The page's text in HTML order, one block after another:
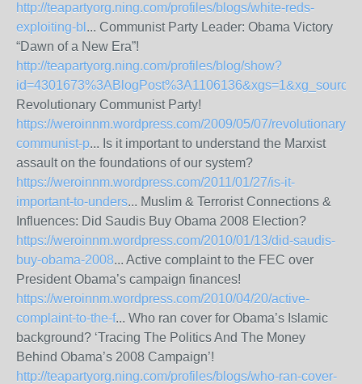
http://teapartyorg.ning.com/profiles/blogs/white-reds-
exploiting-bl ... Communist Party Leader: Obama Victory
“Dawn of a New Era”!
http://teapartyorg.ning.com/profiles/blog/show?
Revolutionary Communist Party!
https://weroinnm.wordpress.com/2009/05/07/revolutionary-
communist-p... Is it important to understand the Marxist
assault on the foundations of our system?
https://weroinnm.wordpress.com/2011/01/27/is-it-
important-to-unders... Muslim & Terrorist Connections &
Influences: Did Saudis Buy Obama 2008 Election?
https://weroinnm.wordpress.com/2010/01/13/did-saudis-
buy-obama-2008... Active complaint to the FEC over
President Obama’s campaign finances!
https://weroinnm.wordpress.com/2010/04/20/active-
complaint-to-the-f... Who ran cover for Obama’s Islamic
background? ‘Tracing The Politics And The Money
Behind Obama’s 2008 Campaign’!
http://teapartyorg.ning.com/profiles/blogs/who-ran-cover-